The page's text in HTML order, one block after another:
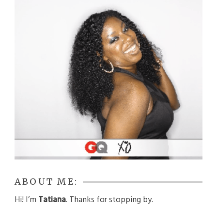
ABOUT ME:
Hi! I’m Tatiana. Thanks for stopping by.